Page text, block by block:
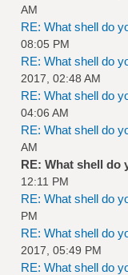
AM
RE: What shell do
08:05 PM
RE: What shell do
2017, 02:48 AM
RE: What shell do
04:06 AM
RE: What shell do
AM
RE: What shell do
12:11 PM
RE: What shell do
PM
RE: What shell do
2017, 05:49 PM
RE: What shell do